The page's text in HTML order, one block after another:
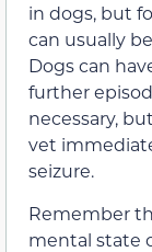
in dogs, but
can usually be
Dogs can
further
necessary,
vet
seizure.
Remember
mental state